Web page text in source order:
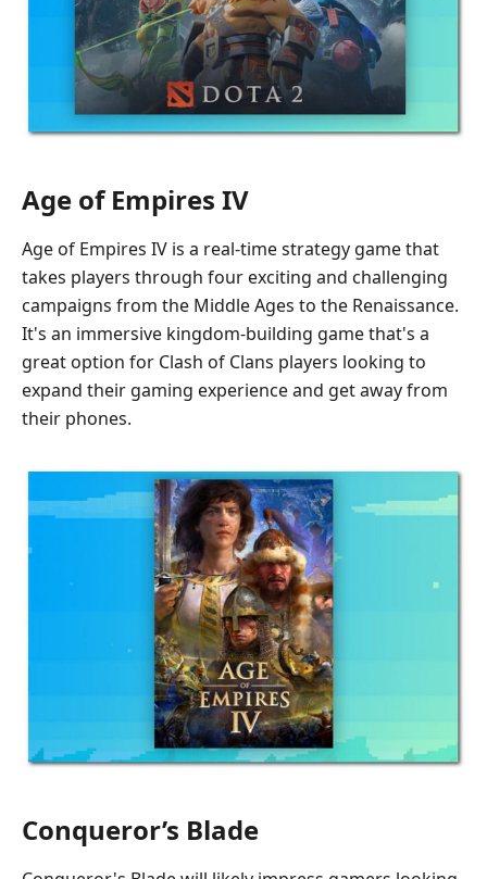
Age of Empires IV
Age of Empires IV is a real-time strategy game that
takes players through four exciting and challenging
campaigns from the Middle Ages to the Renaissance.
It's an immersive kingdom-building game that's a
great option for Clash of Clans players looking to
expand their gaming experience and get away from
their phones.
Conqueror’s Blade